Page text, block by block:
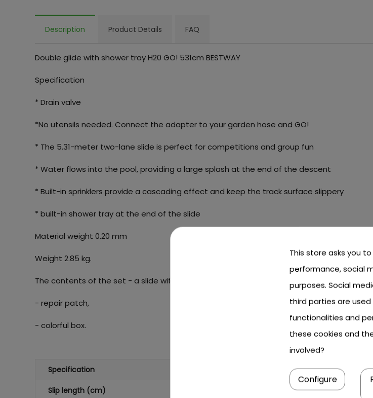
Description Product Details FAQ
Double glide with shower tray H20 GO! 531cm BESTWAY
Specification
* Drain valve
*No utensils needed. Connect the adapter to your garden hose and GO!
* The 5.31-meter two-lane slide is perfect for competitions and group fun
* Water flows into the pool, providing a large splash at the end of the descent
* Built-in sprinklers provide a cascading effect and keep the track surface slippery
* built-in shower tray at the end of the slide
Material weight 0.20 mm
Weight 2.85 kg.
The contents of the set - a slide with a length of 531 cm,
- repair patch,
- colorful box.
Specification
Slip length (cm)
This store asks you
performance, social
purposes. Social
third parties are
functionalities and
these cookies and
involved?
Configure